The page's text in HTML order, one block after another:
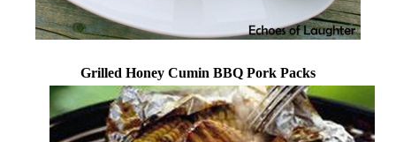
Grilled Honey Cumin BBQ Pork Packs